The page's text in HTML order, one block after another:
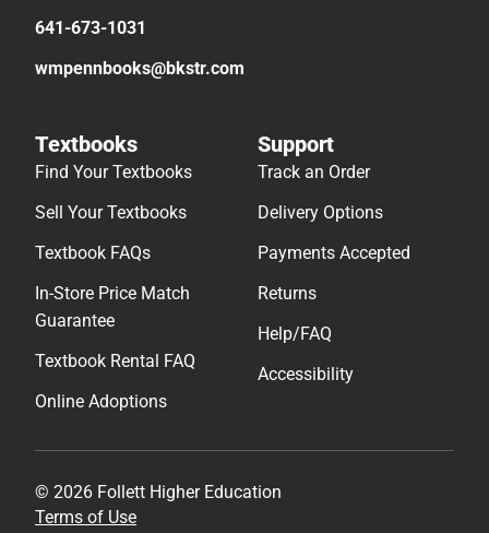
641-673-1031
wmpennbooks@bkstr.com
Textbooks
Find Your Textbooks
Sell Your Textbooks
Textbook FAQs
In-Store Price Match
Guarantee
Textbook Rental FAQ
Online Adoptions
Support
Track an Order
Delivery Options
Payments Accepted
Returns
Help/FAQ
Accessibility
© 2026 Follett Higher Education
Terms of Use